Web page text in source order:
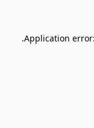
Application